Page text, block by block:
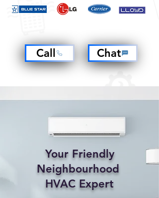
Call Chat
​Your Friendly
Neighbourhood
HVAC Expert